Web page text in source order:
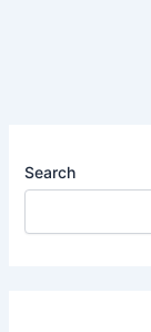
Search